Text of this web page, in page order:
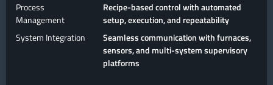
Process
Management
Recipe-based control with automated
setup, execution, and repeatability
System Integration
Seamless communication with furnaces,
sensors, and multi-system supervisory
platforms